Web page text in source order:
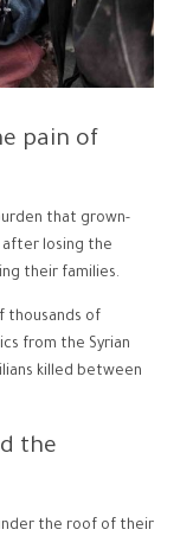
pain of
that grown-
after losing the
their families.
thousands of
from the Syrian
killed between
the
the roof of their